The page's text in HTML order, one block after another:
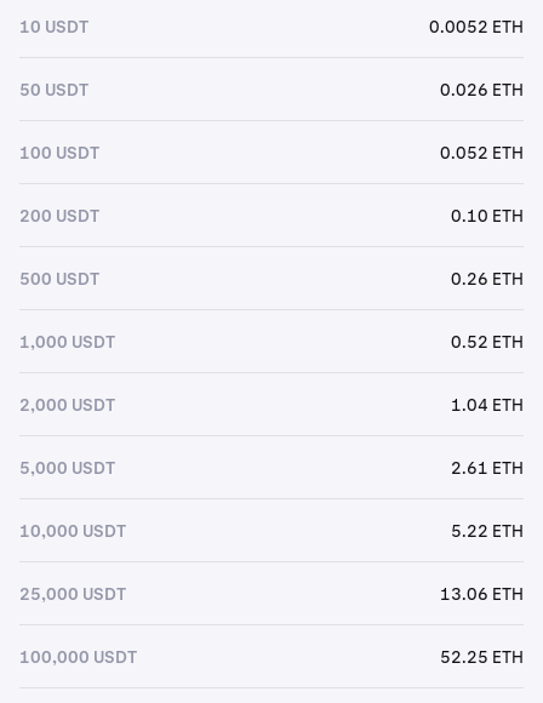
10 USDT 0.0052 ETH
50 USDT 0.026 ETH
100 USDT 0.052 ETH
200 USDT 0.10 ETH
500 USDT 0.26 ETH
1,000 USDT 0.52 ETH
2,000 USDT 1.04 ETH
5,000 USDT 2.61 ETH
10,000 USDT 5.22 ETH
25,000 USDT 13.06 ETH
100,000 USDT 52.25 ETH